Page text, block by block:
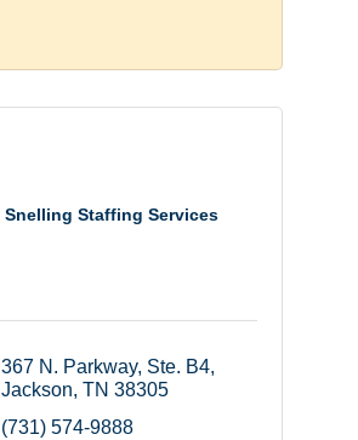
Snelling Staffing Services
367 N. Parkway, Ste. B4
Jackson TN 38305
(731) 574-9888